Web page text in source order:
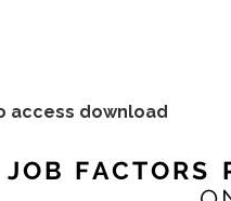
access download